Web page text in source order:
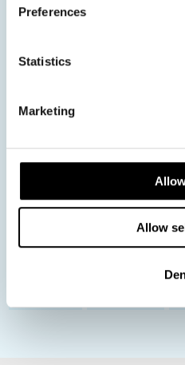
Preferences
Statistics
Marketing
Allow
Norway Sweden Denmark
Christmas
Norwegian Coastal Voyages